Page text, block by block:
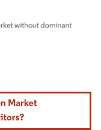
under CC BY 4.0.